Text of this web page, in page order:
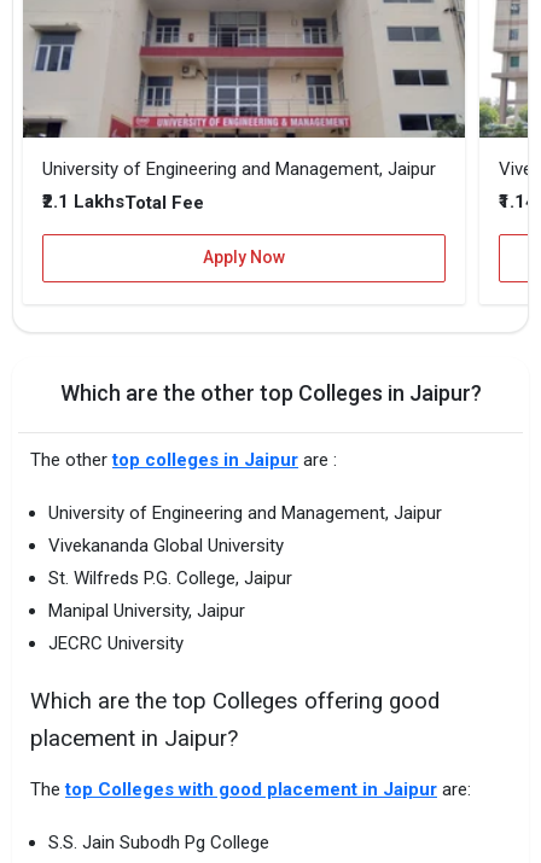
University of Engineering and Management, Jaipur
₹2.1 LakhsTotal Fee
Apply Now
Which are the other top Colleges in Jaipur?
The othertop colleges in Jaipur are :
University of Engineering and Management, Jaipur
Vivekananda Global University
St. Wilfreds P.G. College, Jaipur
Manipal University, Jaipur
JECRC University
Which are the top Colleges offering good
placement in Jaipur?
Thetop Colleges with good placement in Jaipur are:
S.S. Jain Subodh Pg College